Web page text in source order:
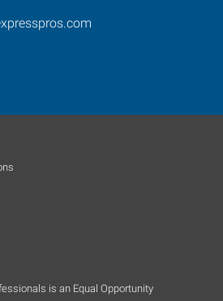
is an Equal Opportunity